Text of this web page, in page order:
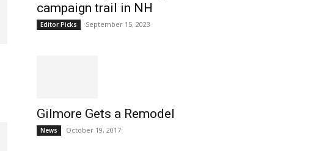
campaign trail in NH
Editor Picks September 15, 2023
Gilmore Gets a Remodel
News October 19, 2017